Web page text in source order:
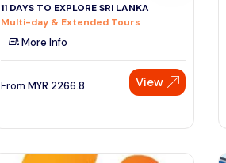
11 DAYS TO EXPLORE SRI LANKA
Multi-day & Extended Tours
More Info
From MYR 2266.8 View